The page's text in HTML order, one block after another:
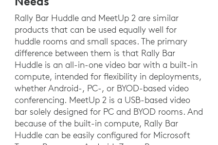
Rally Bar Huddle and MeetUp 2 are similar
products that can be used equally well for
huddle rooms and small spaces. The primary
difference between them is that Rally Bar
Huddle is an all-in-one video bar with a built-in
compute, intended for flexibility in deployments,
whether Android-, PC-, or BYOD-based video
conferencing. MeetUp 2 is a USB-based video
bar solely designed for PC and BYOD rooms. And
because of the built-in compute, Rally Bar
Huddle can be easily configured for Microsoft